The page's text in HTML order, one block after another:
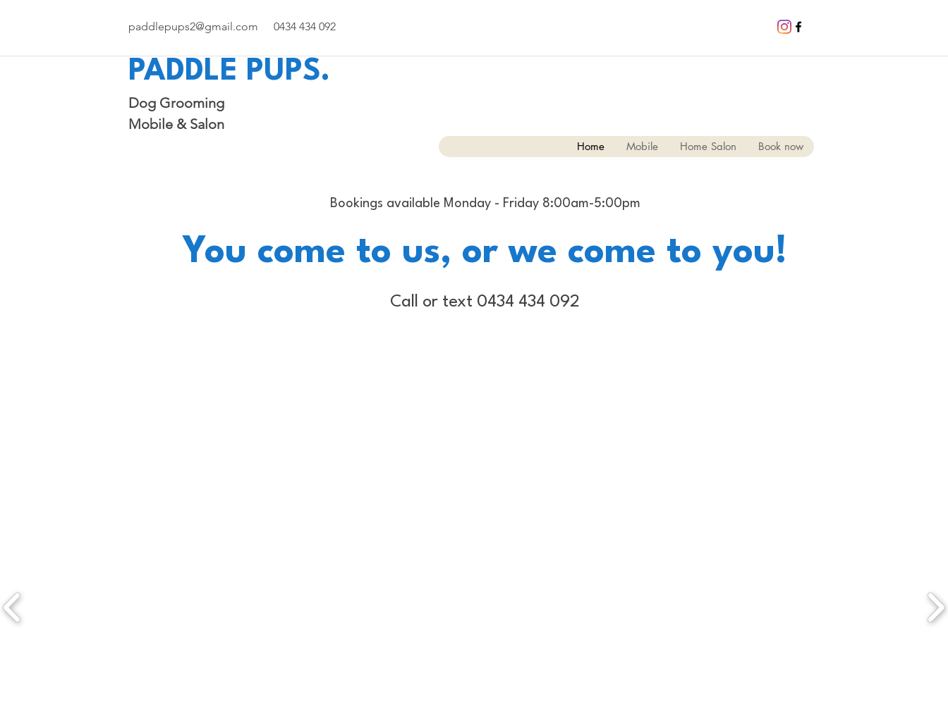
paddlepups2@gmail.com 0434 434 092
PADDLE PUPS.
Dog Grooming
Mobile & Salon
Home Mobile Home Salon Book now
Bookings available Monday - Friday 8:00am-5:00pm
You come to us, or we come to you!
Call or text 0434 434 092